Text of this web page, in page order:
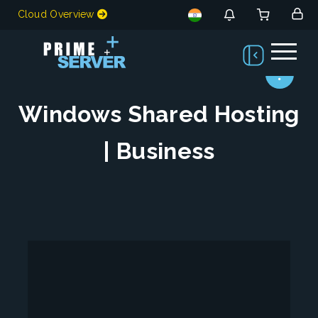
Cloud Overview
Windows Shared Hosting
| Business